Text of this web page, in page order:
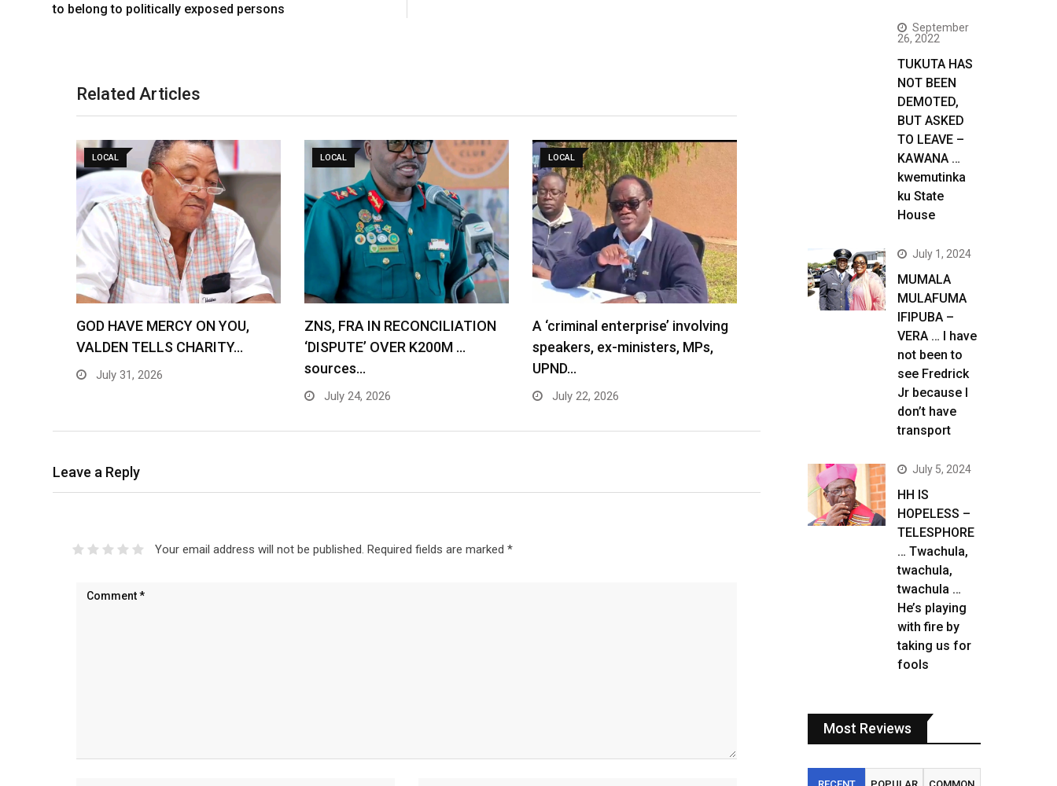
to belong to politically exposed persons
Related Articles
LOCAL
GOD HAVE MERCY ON YOU,
VALDEN TELLS CHARITY…
July 31, 2026
LOCAL
ZNS, FRA IN RECONCILIATION
‘DISPUTE’ OVER K200M …
sources…
July 24, 2026
LOCAL
A ‘criminal enterprise’ involving
speakers, ex-ministers, MPs,
UPND…
July 22, 2026
Leave a Reply
Your email address will not be published. Required fields are marked *
September
26, 2022
TUKUTA HAS
NOT BEEN
DEMOTED,
BUT ASKED
TO LEAVE –
KAWANA …
kwemutinka
ku State
House
July 1, 2024
MUMALA
MULAFUMA
IFIPUBA –
VERA … I have
not been to
see Fredrick
Jr because I
don’t have
transport
July 5, 2024
HH IS
HOPELESS –
TELESPHORE
… Twachula,
twachula,
twachula …
He’s playing
with fire by
taking us for
fools
Most Reviews